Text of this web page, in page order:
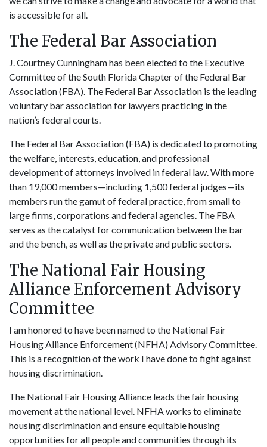
is accessible for all.
The Federal Bar Association
J. Courtney Cunningham has been elected to the Executive
Committee of the South Florida Chapter of the Federal Bar
Association (FBA). The Federal Bar Association is the leading
voluntary bar association for lawyers practicing in the
nation’s federal courts.
The Federal Bar Association (FBA) is dedicated to promoting
the welfare, interests, education, and professional
development of attorneys involved in federal law. With more
than 19,000 members—including 1,500 federal judges—its
members run the gamut of federal practice, from small to
large firms, corporations and federal agencies. The FBA
serves as the catalyst for communication between the bar
and the bench, as well as the private and public sectors.
The National Fair Housing
Alliance Enforcement Advisory
Committee
I am honored to have been named to the National Fair
Housing Alliance Enforcement (NFHA) Advisory Committee.
This is a recognition of the work I have done to fight against
housing discrimination.
The National Fair Housing Alliance leads the fair housing
movement at the national level. NFHA works to eliminate
housing discrimination and ensure equitable housing
opportunities for all people and communities through its